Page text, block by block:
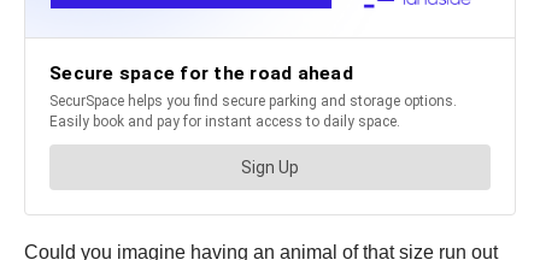
Could you imagine having an animal of that size run out